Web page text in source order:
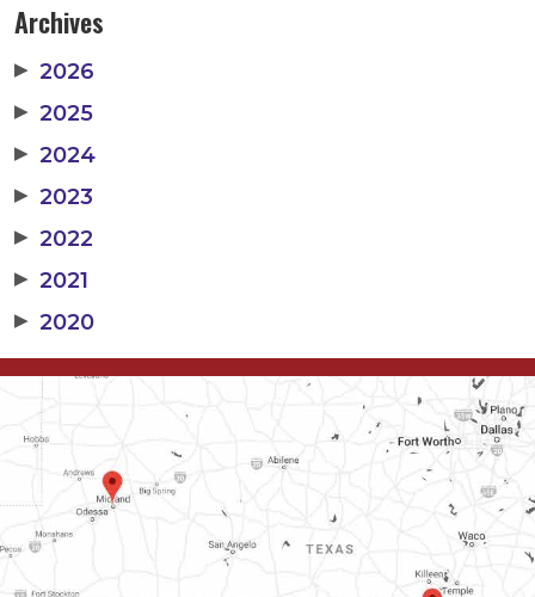
Archives
▶ 2026
▶ 2025
▶ 2024
▶ 2023
▶ 2022
▶ 2021
▶ 2020